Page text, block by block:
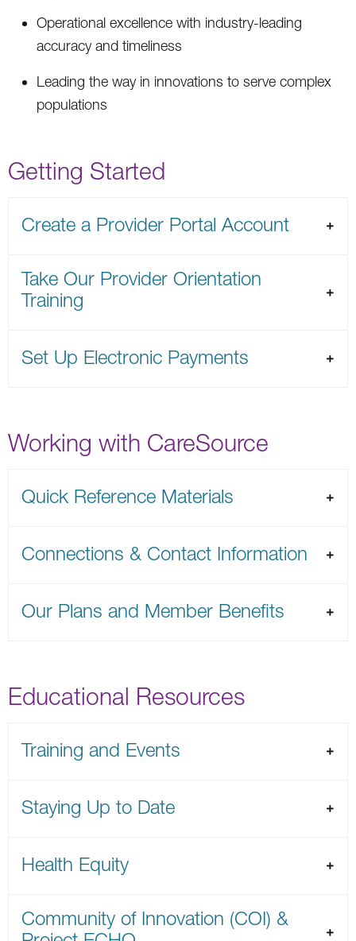
Operational excellence with industry-leading
accuracy and timeliness
Leading the way in innovations to serve complex
populations
Getting Started
Create a Provider Portal Account
Take Our Provider Orientation
Training
Set Up Electronic Payments
Working with CareSource
Quick Reference Materials
Connections & Contact Information
Our Plans and Member Benefits
Educational Resources
Training and Events
Staying Up to Date
Health Equity
Community of Innovation (COI) &